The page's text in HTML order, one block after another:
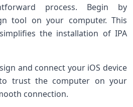
process. Begin by
tool on your computer. This
the installation of IPA
and connect your iOS device
trust the computer on your
connection.